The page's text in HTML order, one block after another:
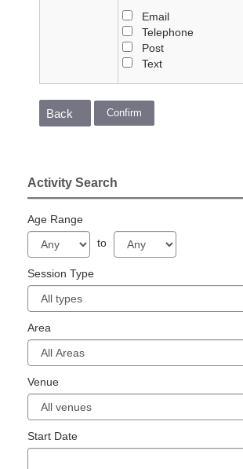
Email
Telephone
Post
Text
Back Confirm
Activity Search
Age Range
to
Session Type
Area
Venue
Start Date